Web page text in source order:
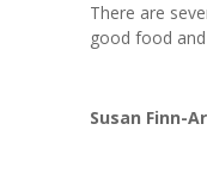
There are
good food
Susan Finn-